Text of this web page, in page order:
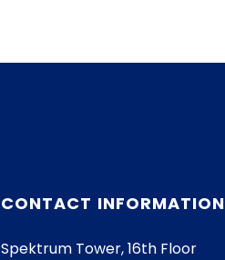
CONTACT INFORMATION
Spektrum Tower, 16th Floor